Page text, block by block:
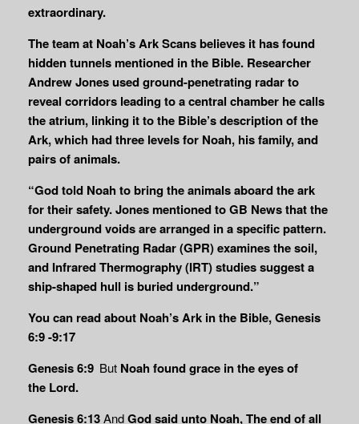
extraordinary.
The team at Noah’s Ark Scans believes it has found
hidden tunnels mentioned in the Bible. Researcher
Andrew Jones used ground-penetrating radar to
reveal corridors leading to a central chamber he calls
the atrium, linking it to the Bible’s description of the
Ark, which had three levels for Noah, his family, and
pairs of animals.
“God told Noah to bring the animals aboard the ark
for their safety. Jones mentioned to GB News that the
underground voids are arranged in a specific pattern.
Ground Penetrating Radar (GPR) examines the soil,
and Infrared Thermography (IRT) studies suggest a
ship-shaped hull is buried underground.”
You can read about Noah’s Ark in the Bible, Genesis
6:9 -9:17
Genesis 6:9 But Noah found grace in the eyes of
the Lord.
Genesis 6:13AndGod said unto Noah, The end of all